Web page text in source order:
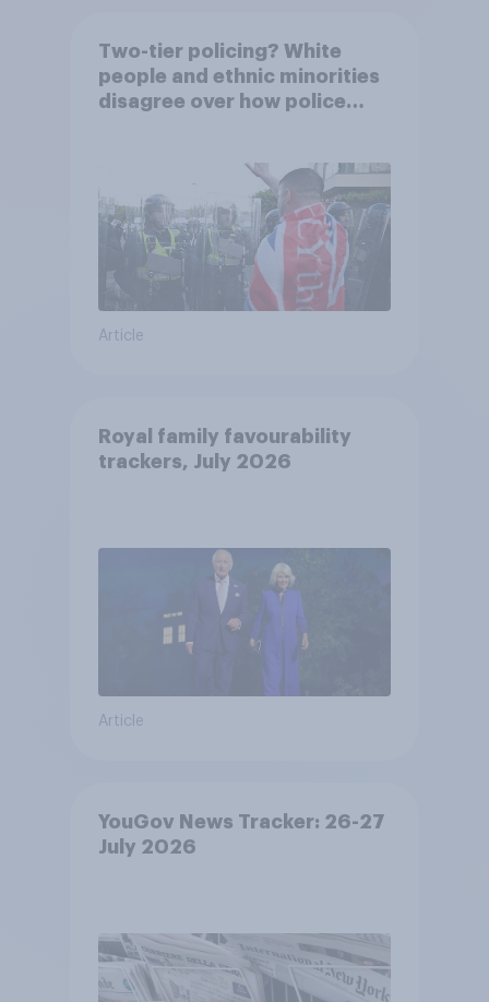
Two-tier policing? White
people and ethnic minorities
disagree over how police
Article
Royal family favourability
trackers, July 2026
Article
YouGov News Tracker: 26-27
July 2026